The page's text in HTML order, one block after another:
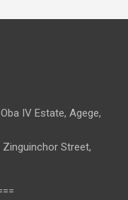
IV Estate, Agege,
Zinguinchor Street,